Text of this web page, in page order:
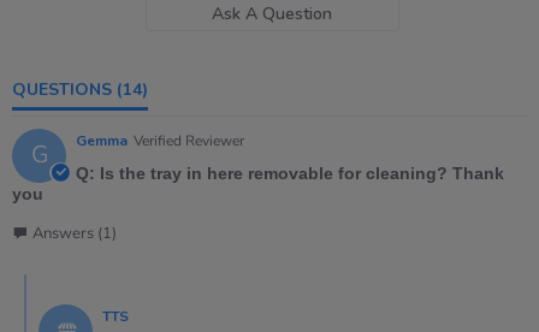
Ask A Question
QUESTIONS (14)
G Gemma Verified Reviewer
Q: Is the tray in here removable for cleaning? Thank
you
Answers (1)
TTS